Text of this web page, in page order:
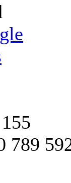
789